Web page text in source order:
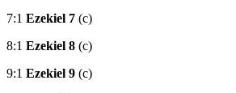
7:1 Ezekiel 7 (c)
8:1 Ezekiel 8 (c)
9:1 Ezekiel 9 (c)